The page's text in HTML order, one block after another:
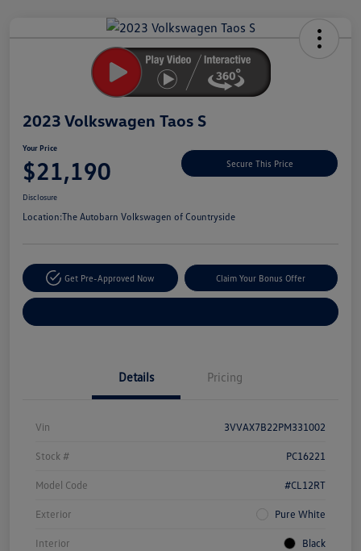
2023 Volkswagen Taos S
Your Price
$21,190 Secure This Price
Disclosure
Location:The Autobarn Volkswagen of Countryside
Get Pre-Approved Now Claim Your Bonus Offer
Details Pricing
Vin 3VVAX7B22PM331002
Stock # PC16221
Model Code #CL12RT
Exterior Pure White
Interior Black